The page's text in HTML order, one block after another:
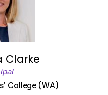
Clarke
College (WA)